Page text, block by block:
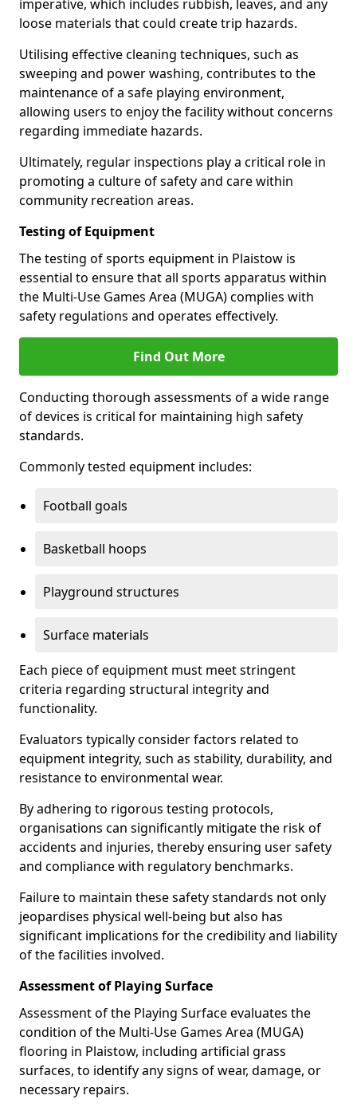
imperative, which includes rubbish, leaves, and any
loose materials that could create trip hazards.
Utilising effective cleaning techniques, such as
sweeping and power washing, contributes to the
maintenance of a safe playing environment,
allowing users to enjoy the facility without concerns
regarding immediate hazards.
Ultimately, regular inspections play a critical role in
promoting a culture of safety and care within
community recreation areas.
Testing of Equipment
The testing of sports equipment in Plaistow is
essential to ensure that all sports apparatus within
the Multi-Use Games Area (MUGA) complies with
safety regulations and operates effectively.
Find Out More
Conducting thorough assessments of a wide range
of devices is critical for maintaining high safety
standards.
Commonly tested equipment includes:
Football goals
Basketball hoops
Playground structures
Surface materials
Each piece of equipment must meet stringent
criteria regarding structural integrity and
functionality.
Evaluators typically consider factors related to
equipment integrity, such as stability, durability, and
resistance to environmental wear.
By adhering to rigorous testing protocols,
organisations can significantly mitigate the risk of
accidents and injuries, thereby ensuring user safety
and compliance with regulatory benchmarks.
Failure to maintain these safety standards not only
jeopardises physical well-being but also has
significant implications for the credibility and liability
of the facilities involved.
Assessment of Playing Surface
Assessment of the Playing Surface evaluates the
condition of the Multi-Use Games Area (MUGA)
flooring in Plaistow, including artificial grass
surfaces, to identify any signs of wear, damage, or
necessary repairs.